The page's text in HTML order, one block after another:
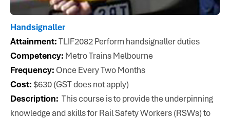
Handsignaller
Attainment:TLIF2082 Perform handsignaller duties
Competency: Metro Trains Melbourne
Frequency:Once Every Two Months
Cost:$630 (GST does not apply)
Description: This course is to provide the underpinning
knowledge and skills for Rail Safety Workers (RSWs) to